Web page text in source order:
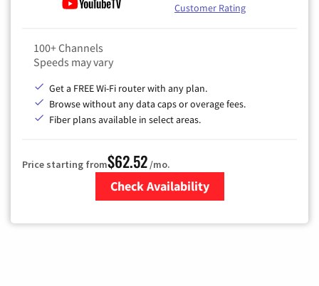
Customer Rating
100+ Channels
Speeds may vary
Get a FREE Wi-Fi router with any plan.
Browse without any data caps or overage fees.
Fiber plans available in select areas.
Price starting from$62.52 /mo.
Check Availability